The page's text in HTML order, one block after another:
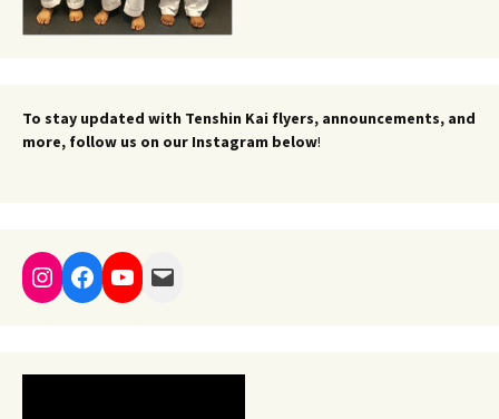
To stay updated with Tenshin Kai flyers, announcements, and
more, follow us on our Instagram below!
Instagram
Facebook
YouTube
Mail